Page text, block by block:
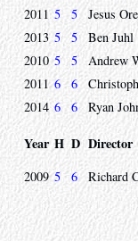
2011 5 5
Jesus
2013 5 5
Ben Juhl
2010 5 5
Andrew
2011 6 6
2014 6 6 Ryan
Year H D Director
2009 5 6 Richard